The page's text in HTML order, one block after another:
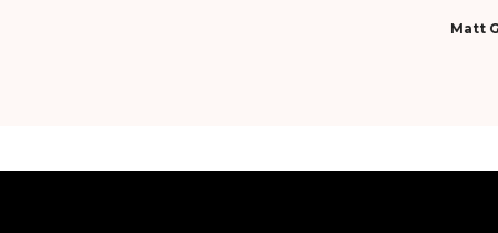
Matt